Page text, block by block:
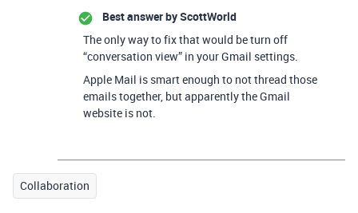
Best answer byScottWorld
The only way to fix that would be turn off
“conversation view” in your Gmail settings.
Apple Mail is smart enough to not thread those
emails together, but apparently the Gmail
website is not.
Collaboration